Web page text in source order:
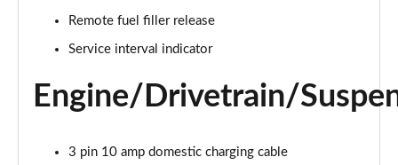
50 TDI Quattro Sport 4dr Tiptronic [C+S]
L 50 TDI Quattro Sport 4dr Tiptronic [C+S]
Page 24 of 108
Page 25 of 108
Remote fuel filler release
Service interval indicator
Engine/Drivetrain/
3 pin 10 amp domestic charging cable